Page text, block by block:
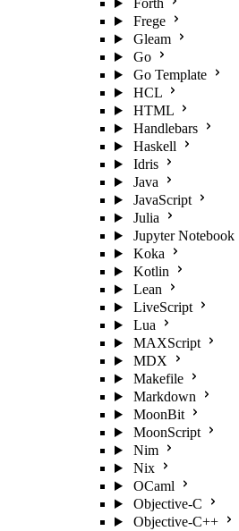
Forth
Frege
Gleam
Go
Go Template
HCL
HTML
Handlebars
Haskell
Idris
Java
JavaScript
Julia
Jupyter Notebook
Koka
Kotlin
Lean
LiveScript
Lua
MAXScript
MDX
Makefile
Markdown
MoonBit
MoonScript
Nim
Nix
OCaml
Objective-C
Objective-C++